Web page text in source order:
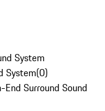
System
System(0)
Surround Sound